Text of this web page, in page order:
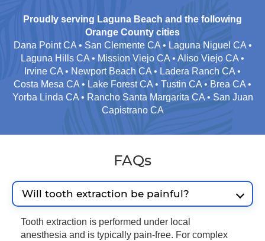
Proudly serving Laguna Beach and the following
Orange County cities
Dana Point CA • San Clemente CA • Laguna Niguel CA •
Laguna Hills CA • Mission Viejo CA • Aliso Viejo CA •
Irvine CA • Newport Beach CA • Ladera Ranch CA •
Costa Mesa CA • Lake Forest CA • Tustin CA • Brea CA •
Yorba Linda CA • Rancho Santa Margarita CA • San Juan
Capistrano CA
FAQs
Will tooth extraction be painful?
Tooth extraction is performed under local
anesthesia and is typically pain-free. For complex